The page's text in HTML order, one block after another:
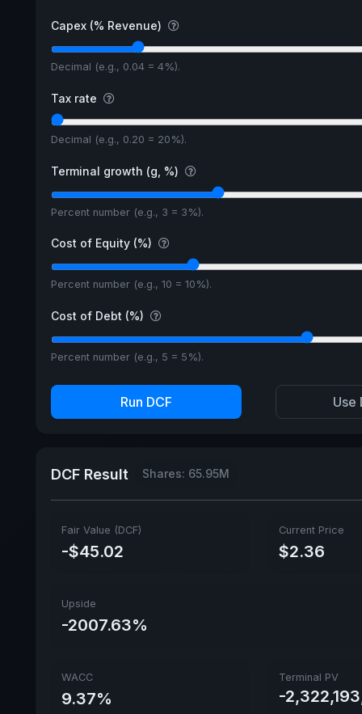
Capex (% Revenue)
Decimal (e.g., 0.04 = 4%).
Tax rate
Decimal (e.g., 0.20 = 20%).
Terminal growth (g, %)
Percent number (e.g., 3 = 3%).
Cost of Equity (%)
Percent number (e.g., 10 = 10%).
Cost of Debt (%)
Percent number (e.g., 5 = 5%).
Run DCF Use
DCF Result Shares: 65.95M
Fair Value (DCF)
-$45.02
Current Price
$2.36
Upside
-2007.63%
WACC
9.37%
Terminal PV
-